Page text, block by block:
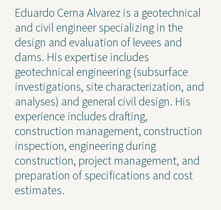
Contact Us
Privacy Policy
Social Media
Project Inquiry Form
GEI Bidding
Transparency in Coverage —
Machine Readable Files
Eduardo Cerna Alvarez is a geotechnical
and civil engineer specializing in the
design and evaluation of levees and
dams. His expertise includes
geotechnical engineering (subsurface
investigations, site characterization, and
analyses) and general civil design. His
experience includes drafting,
construction management, construction
inspection, engineering during
construction, project management, and
preparation of specifications and cost
estimates.